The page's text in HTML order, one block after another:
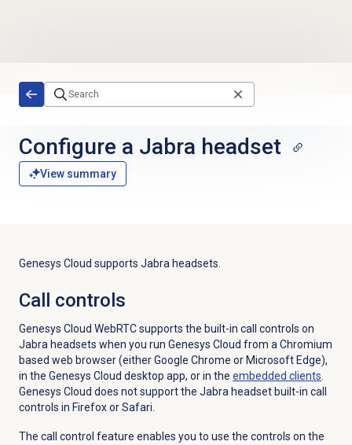
Configure a Jabra headset
View summary
Genesys Cloud supports Jabra headsets.
Call controls
Genesys Cloud WebRTC supports the built-in call controls on
Jabra headsets when you run Genesys Cloud from a Chromium
based web browser (either Google Chrome or Microsoft Edge),
in the Genesys Cloud desktop app, or in the embedded clients.
Genesys Cloud does not support the Jabra headset built-in call
controls in Firefox or Safari.
The call control feature enables you to use the controls on the